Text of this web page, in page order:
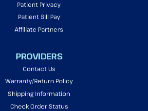
Patient Privacy
Patient Bill Pay
Affiliate Partners
PROVIDERS
Contact Us
Warranty/Return Policy
Shipping Information
Check Order Status